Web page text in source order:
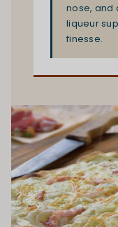
nose, and
liqueur
finesse.